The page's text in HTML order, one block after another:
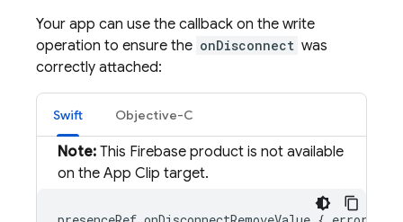
Your app can use the callback on the write
operation to ensure the onDisconnect was
correctly attached:
Swift Objective-C
Note: This Firebase product is not available
on the App Clip target.